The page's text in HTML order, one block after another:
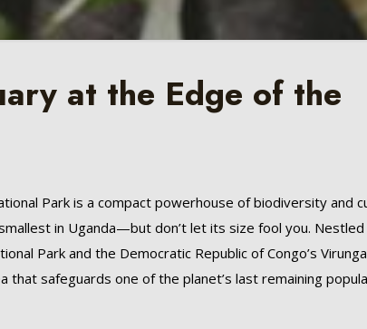
at the Edge of the
Park is a compact powerhouse of biodiversity and
in Uganda—but don’t let its size fool you. Nestled
Park and the Democratic Republic of Congo’s Virunga
that safeguards one of the planet’s last remaining